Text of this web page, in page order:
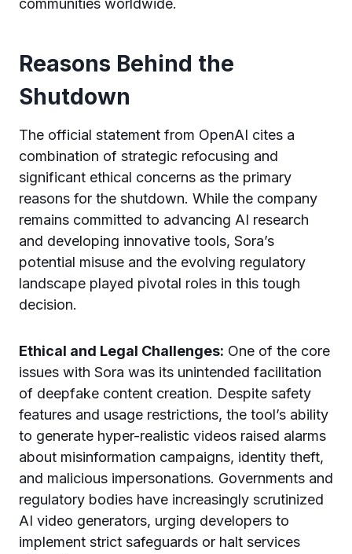
communities worldwide.
Reasons Behind the
Shutdown
The official statement from OpenAI cites a
combination of strategic refocusing and
significant ethical concerns as the primary
reasons for the shutdown. While the company
remains committed to advancing AI research
and developing innovative tools, Sora’s
potential misuse and the evolving regulatory
landscape played pivotal roles in this tough
decision.
Ethical and Legal Challenges: One of the core
issues with Sora was its unintended facilitation
of deepfake content creation. Despite safety
features and usage restrictions, the tool’s ability
to generate hyper-realistic videos raised alarms
about misinformation campaigns, identity theft,
and malicious impersonations. Governments and
regulatory bodies have increasingly scrutinized
AI video generators, urging developers to
implement strict safeguards or halt services